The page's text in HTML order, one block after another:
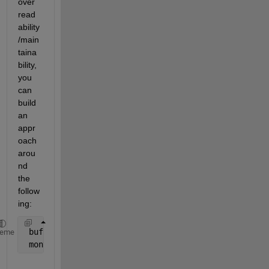
read
ability
/main
taina
bility,
you
can
build
an
appr
oach
arou
nd
the
follow
ing:
buffer = vertcat( dates{:} ) ;
months = (buffer(:,6:7) -